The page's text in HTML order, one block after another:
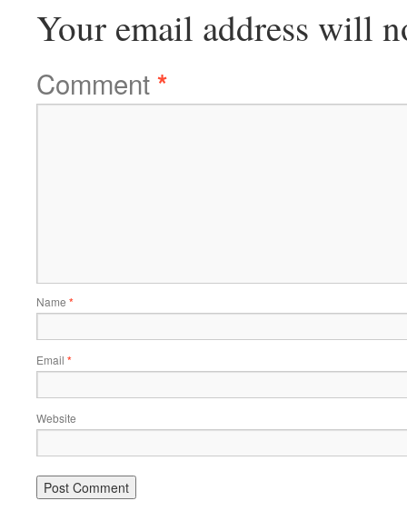
Your email address will
Comment*
Name *
Email *
Website